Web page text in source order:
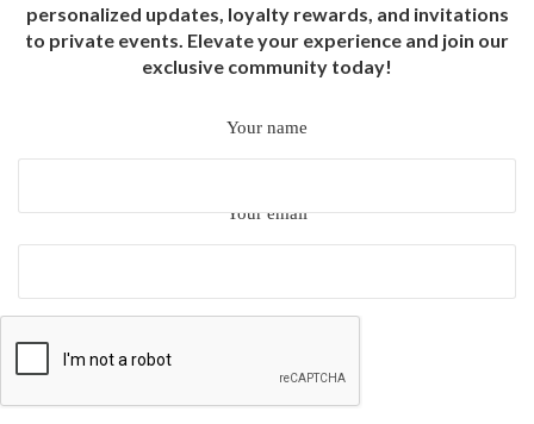
personalized updates, loyalty rewards, and invitations
to private events. Elevate your experience and join our
exclusive community today!
Your name
Your email